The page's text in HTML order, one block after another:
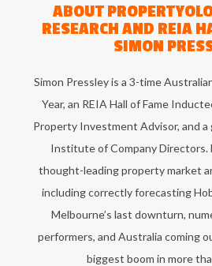
ABOUT
RESEARCH AND REIA
SIMON
Simon Pressley is a 3-time
Year, an REIA Hall of Fame
Property Investment Advisor, and
Institute of Company Directors.
thought-leading property market
including correctly forecasting
Melbourne’s last downturn,
performers, and Australia coming
biggest boom in more